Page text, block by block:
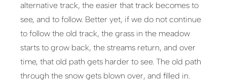
alternative track, the easier that track becomes to
see, and to follow. Better yet, if we do not continue
to follow the old track, the grass in the meadow
starts to grow back, the streams return, and over
time, that old path gets harder to see. The old path
through the snow gets blown over, and filled in.